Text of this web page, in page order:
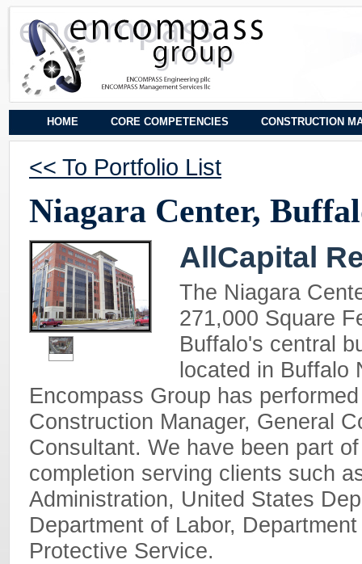
HOME CORE COMPETENCIES CONSTRUCTION
<< To Portfolio List
Niagara Center,
AllCapital
The Niagara
271,000 Square
Buffalo's central
located in Buffalo
Encompass Group has
Construction Manager, General
Consultant. We have been part
completion serving clients such
Administration, United States
Department of Labor,
Protective Service.